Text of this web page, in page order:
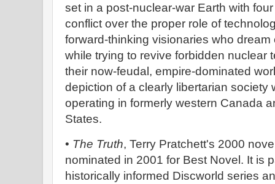
set in a post-nuclear-war Earth with
conflict over the proper role of
forward-thinking visionaries who
while trying to revive forbidden nuclear
their now-feudal, empire-dominated
depiction of a clearly libertarian society
operating in formerly western Canada
States.
• The Truth, Terry Pratchett's 2000
nominated in 2001 for Best Novel. It is
historically informed Discworld series